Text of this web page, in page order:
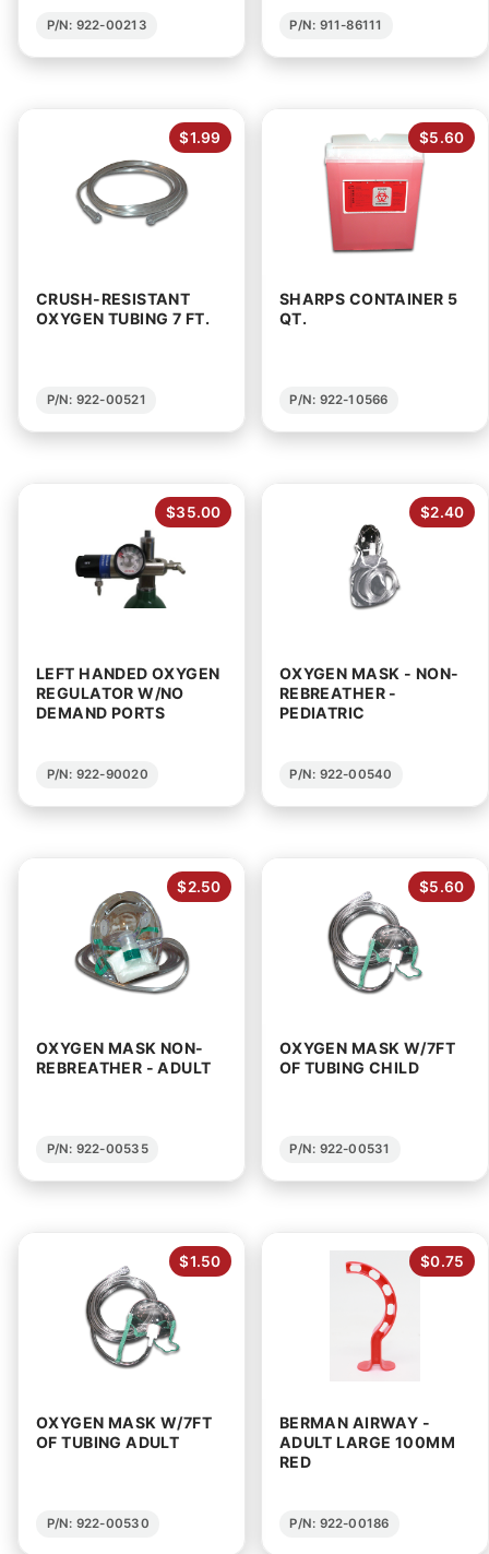
P/N: 922-00213 P/N: 911-86111
$1.99
CRUSH-RESISTANT
OXYGEN TUBING 7 FT.
P/N: 922-00521
$5.60
SHARPS CONTAINER 5
QT.
P/N: 922-10566
$35.00
LEFT HANDED OXYGEN
REGULATOR W/NO
DEMAND PORTS
P/N: 922-90020
$2.40
OXYGEN MASK - NON-
REBREATHER -
PEDIATRIC
P/N: 922-00540
$2.50
OXYGEN MASK NON-
REBREATHER - ADULT
P/N: 922-00535
$5.60
OXYGEN MASK W/7FT
OF TUBING CHILD
P/N: 922-00531
$1.50
OXYGEN MASK W/7FT
OF TUBING ADULT
P/N: 922-00530
$0.75
BERMAN AIRWAY -
ADULT LARGE 100MM
RED
P/N: 922-00186